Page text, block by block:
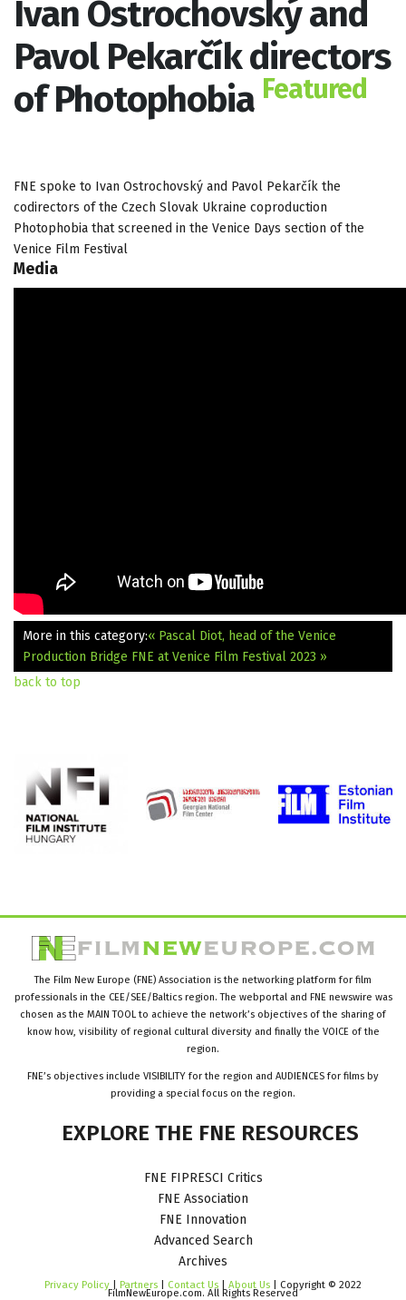
Ivan Ostrochovský and
Pavol Pekarčík directors
of Photophobia Featured
FNE spoke to Ivan Ostrochovský and Pavol Pekarčík the
codirectors of the Czech Slovak Ukraine coproduction
Photophobia that screened in the Venice Days section of the
Venice Film Festival
Media
More in this category:« Pascal Diot, head of the Venice
Production Bridge FNE at Venice Film Festival 2023 »
back to top
The Film New Europe (FNE) Association is the networking platform for film
professionals in the CEE/SEE/Baltics region. The webportal and FNE newswire was
chosen as the MAIN TOOL to achieve the network’s objectives of the sharing of
know how, visibility of regional cultural diversity and finally the VOICE of the
region.
FNE’s objectives include VISIBILITY for the region and AUDIENCES for films by
providing a special focus on the region.
EXPLORE THE FNE RESOURCES
FNE FIPRESCI Critics
FNE Association
FNE Innovation
Advanced Search
Archives
Privacy Policy Partners Contact Us About Us | Copyright © 2022
FilmNewEurope.com. All Rights Reserved